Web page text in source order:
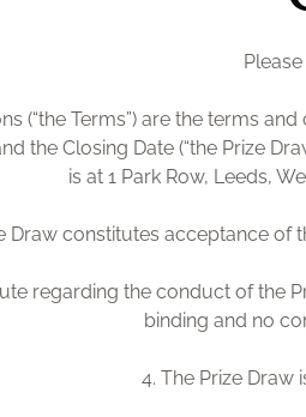
(“the Terms”) are the terms
the Closing Date (“the Prize
is at 1 Park Row, Leeds,
Draw constitutes acceptance
regarding the conduct of the
binding and no
4. The Prize Draw